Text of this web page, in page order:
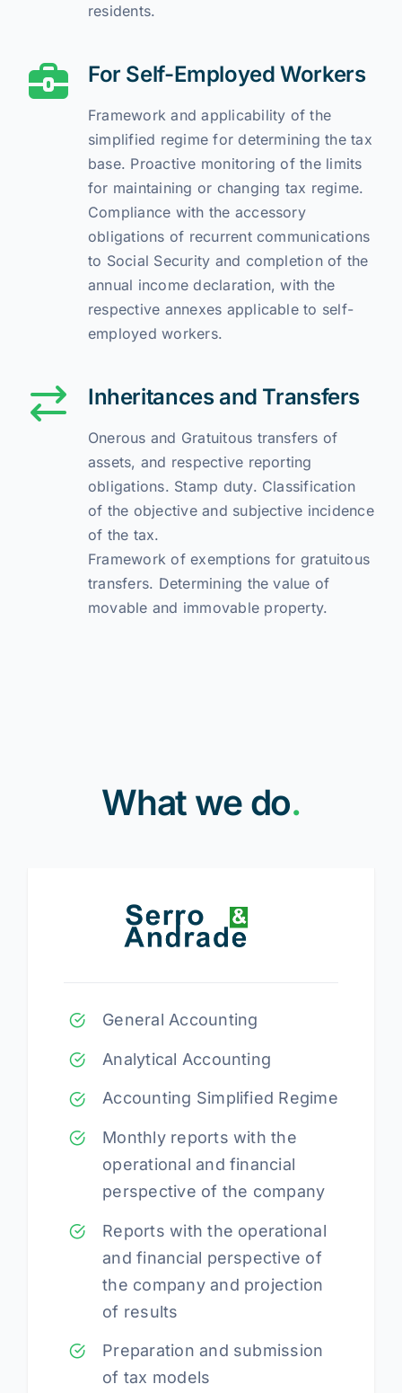
residents.
For Self-Employed Workers
Framework and applicability of the
simplified regime for determining the tax
base. Proactive monitoring of the limits
for maintaining or changing tax regime.
Compliance with the accessory
obligations of recurrent communications
to Social Security and completion of the
annual income declaration, with the
respective annexes applicable to self-
employed workers.
Inheritances and Transfers
Onerous and Gratuitous transfers of
assets, and respective reporting
obligations. Stamp duty. Classification
of the objective and subjective incidence
of the tax.
Framework of exemptions for gratuitous
transfers. Determining the value of
movable and immovable property.
What we do.
General Accounting
Analytical Accounting
Accounting Simplified Regime
Monthly reports with the
operational and financial
perspective of the company
Reports with the operational
and financial perspective of
the company and projection
of results
Preparation and submission
of tax models